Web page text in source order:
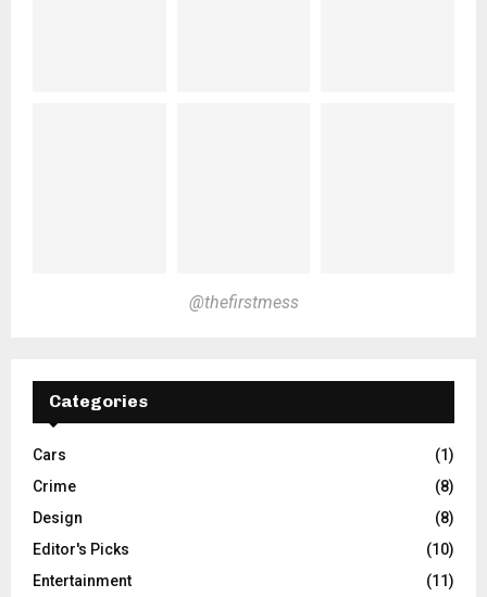
@thefirstmess
Categories
Cars
(1)
Crime
(8)
Design
(8)
Editor's Picks
(10)
Entertainment
(11)